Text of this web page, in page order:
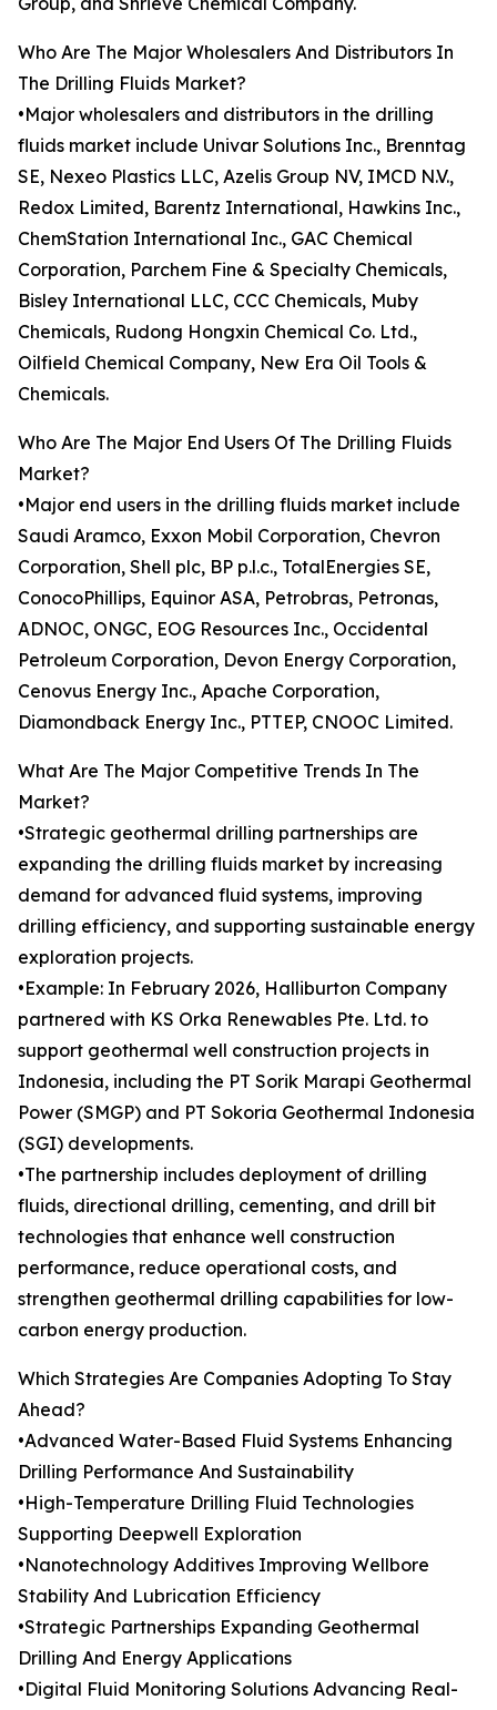
Who Are The Major Wholesalers And Distributors In
The Drilling Fluids Market?
•Major wholesalers and distributors in the drilling
fluids market include Univar Solutions Inc., Brenntag
SE, Nexeo Plastics LLC, Azelis Group NV, IMCD N.V.,
Redox Limited, Barentz International, Hawkins Inc.,
ChemStation International Inc., GAC Chemical
Corporation, Parchem Fine & Specialty Chemicals,
Bisley International LLC, CCC Chemicals, Muby
Chemicals, Rudong Hongxin Chemical Co. Ltd.,
Oilfield Chemical Company, New Era Oil Tools &
Chemicals.
Who Are The Major End Users Of The Drilling Fluids
Market?
•Major end users in the drilling fluids market include
Saudi Aramco, Exxon Mobil Corporation, Chevron
Corporation, Shell plc, BP p.l.c., TotalEnergies SE,
ConocoPhillips, Equinor ASA, Petrobras, Petronas,
ADNOC, ONGC, EOG Resources Inc., Occidental
Petroleum Corporation, Devon Energy Corporation,
Cenovus Energy Inc., Apache Corporation,
Diamondback Energy Inc., PTTEP, CNOOC Limited.
What Are The Major Competitive Trends In The
Market?
•Strategic geothermal drilling partnerships are
expanding the drilling fluids market by increasing
demand for advanced fluid systems, improving
drilling efficiency, and supporting sustainable energy
exploration projects.
•Example: In February 2026, Halliburton Company
partnered with KS Orka Renewables Pte. Ltd. to
support geothermal well construction projects in
Indonesia, including the PT Sorik Marapi Geothermal
Power (SMGP) and PT Sokoria Geothermal Indonesia
(SGI) developments.
•The partnership includes deployment of drilling
fluids, directional drilling, cementing, and drill bit
technologies that enhance well construction
performance, reduce operational costs, and
strengthen geothermal drilling capabilities for low-
carbon energy production.
Which Strategies Are Companies Adopting To Stay
Ahead?
•Advanced Water-Based Fluid Systems Enhancing
Drilling Performance And Sustainability
•High-Temperature Drilling Fluid Technologies
Supporting Deepwell Exploration
•Nanotechnology Additives Improving Wellbore
Stability And Lubrication Efficiency
•Strategic Partnerships Expanding Geothermal
Drilling And Energy Applications
•Digital Fluid Monitoring Solutions Advancing Real-